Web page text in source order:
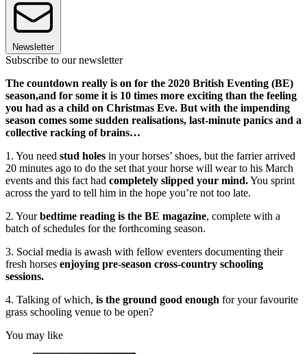
Newsletter
Subscribe to our newsletter
The countdown really is on for the 2020 British Eventing (BE)
season,and for some it is 10 times more exciting than the feeling
you had as a child on Christmas Eve. But with the impending
season comes some sudden realisations, last-minute panics and a
collective racking of brains…
1. You need stud holes in your horses’ shoes, but the farrier arrived
20 minutes ago to do the set that your horse will wear to his March
events and this fact had completely slipped your mind.You sprint
across the yard to tell him in the hope you’re not too late.
2. Yourbedtime reading is the BE magazine, complete with a
batch of schedules for the forthcoming season.
3. Social media is awash with fellow eventers documenting their
fresh horses enjoying pre-season cross-country schooling
sessions.
4. Talking of which, is the ground good enough for your favourite
grass schooling venue to be open?
You may like